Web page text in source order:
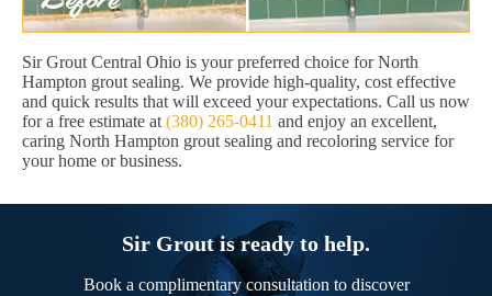
Sir Grout Central Ohio is your preferred choice for North
Hampton grout sealing. We provide high-quality, cost effective
and quick results that will exceed your expectations. Call us now
for a free estimate at (380) 265-0411 and enjoy an excellent,
caring North Hampton grout sealing and recoloring service for
your home or business.
Sir Grout is ready to help.
Book a complimentary consultation to discover